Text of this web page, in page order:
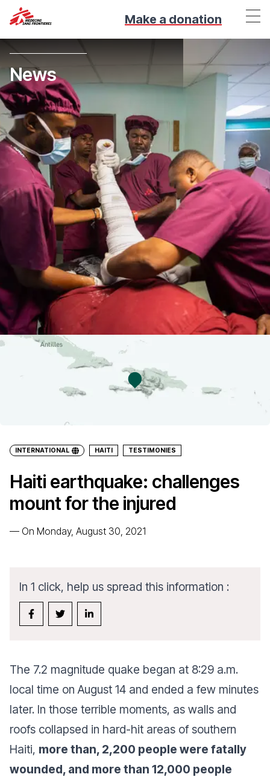
Make a donation
News
INTERNATIONAL HAITI TESTIMONIES
Haiti earthquake: challenges
mount for the injured
— On Monday, August 30, 2021
In 1 click, help us spread this information :
The 7.2 magnitude quake began at 8:29 a.m.
local time on August 14 and ended a few minutes
later. In those terrible moments, as walls and
roofs collapsed in hard-hit areas of southern
Haiti, more than, 2,200 people were fatally
wounded, and more than 12,000 people